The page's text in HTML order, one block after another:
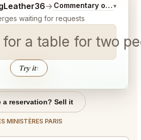
→ Commentary on Latest
▾
waiting for requests
a table for two
Try it↑
about what you would like.
a reservation? Sell it
MINISTÈRES PARIS